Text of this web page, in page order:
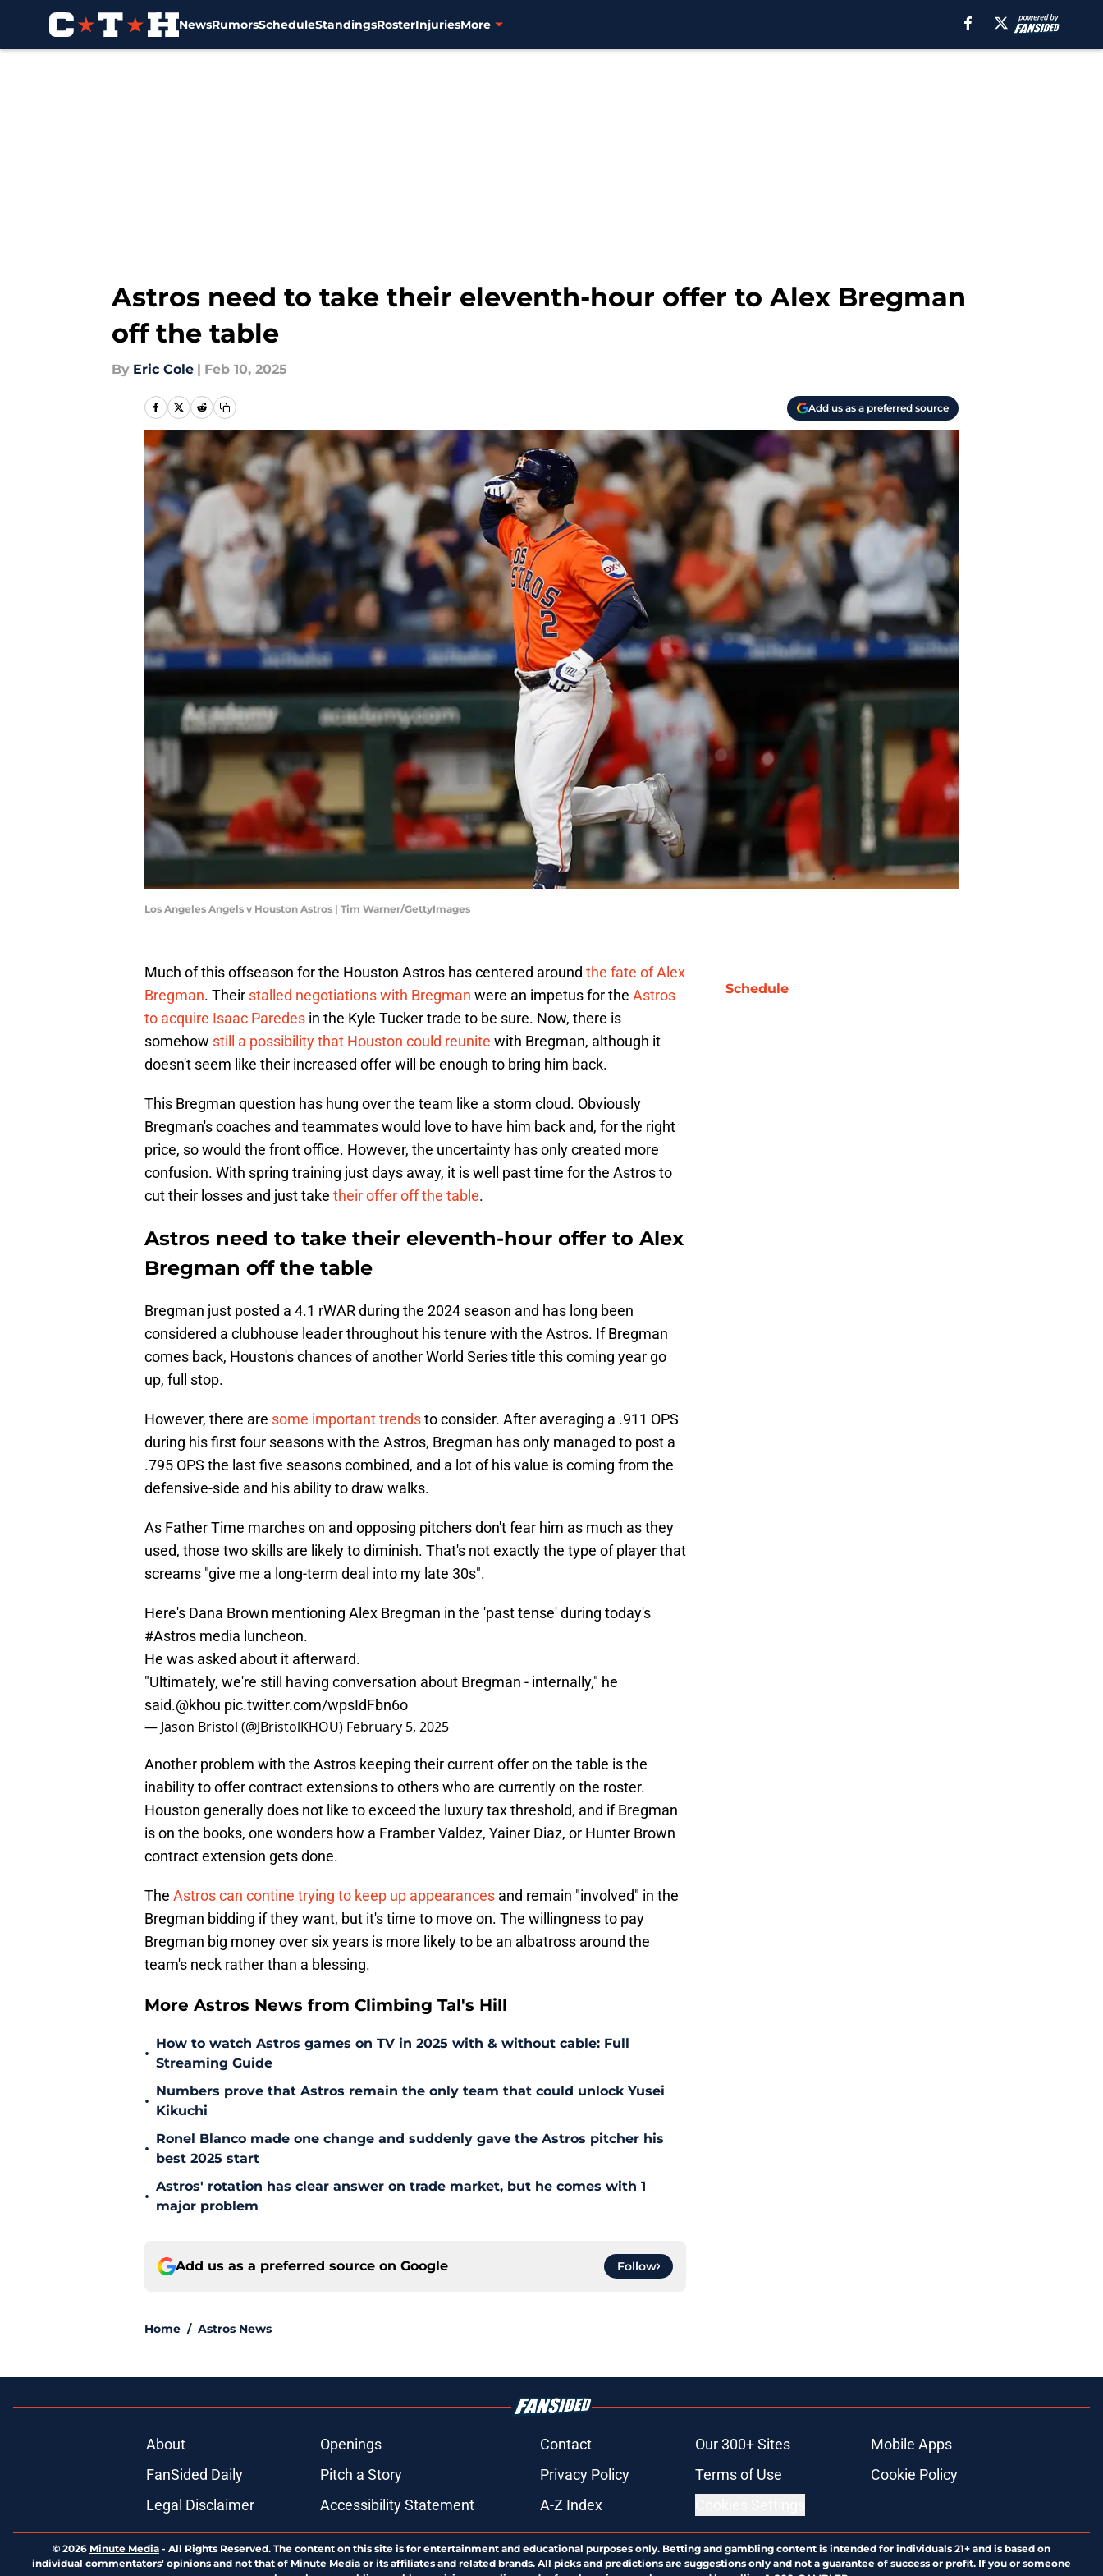
NewsRumorsScheduleStandingsRosterInjuriesMore
Astros need to take their eleventh-hour offer to Alex Bregman
off the table
By Eric Cole | Feb 10, 2025
Add us as a preferred source
Los Angeles Angels v Houston Astros | Tim Warner/GettyImages
Much of this offseason for the Houston Astros has centered around the fate of Alex
Bregman. Their stalled negotiations with Bregman were an impetus for the Astros
to acquire Isaac Paredes in the Kyle Tucker trade to be sure. Now, there is
somehow still a possibility that Houston could reunite with Bregman, although it
doesn't seem like their increased offer will be enough to bring him back.
This Bregman question has hung over the team like a storm cloud. Obviously
Bregman's coaches and teammates would love to have him back and, for the right
price, so would the front office. However, the uncertainty has only created more
confusion. With spring training just days away, it is well past time for the Astros to
cut their losses and just take their offer off the table.
Astros need to take their eleventh-hour offer to Alex
Bregman off the table
Bregman just posted a 4.1 rWAR during the 2024 season and has long been
considered a clubhouse leader throughout his tenure with the Astros. If Bregman
comes back, Houston's chances of another World Series title this coming year go
up, full stop.
However, there are some important trendsto consider. After averaging a .911 OPS
during his first four seasons with the Astros, Bregman has only managed to post a
.795 OPS the last five seasons combined, and a lot of his value is coming from the
defensive-side and his ability to draw walks.
As Father Time marches on and opposing pitchers don't fear him as much as they
used, those two skills are likely to diminish. That's not exactly the type of player that
screams "give me a long-term deal into my late 30s".
Here's Dana Brown mentioning Alex Bregman in the 'past tense' during today's
#Astros media luncheon.
He was asked about it afterward.
"Ultimately, we're still having conversation about Bregman - internally," he
said.@khou pic.twitter.com/wpsIdFbn6o
— Jason Bristol (@JBristolKHOU) February 5, 2025
Another problem with the Astros keeping their current offer on the table is the
inability to offer contract extensions to others who are currently on the roster.
Houston generally does not like to exceed the luxury tax threshold, and if Bregman
is on the books, one wonders how a Framber Valdez, Yainer Diaz, or Hunter Brown
contract extension gets done.
The Astros can contine trying to keep up appearances and remain "involved" in the
Bregman bidding if they want, but it's time to move on. The willingness to pay
Bregman big money over six years is more likely to be an albatross around the
team's neck rather than a blessing.
More Astros News from Climbing Tal's Hill
•
How to watch Astros games on TV in 2025 with & without cable: Full
Streaming Guide
•
Numbers prove that Astros remain the only team that could unlock Yusei
Kikuchi
•
Ronel Blanco made one change and suddenly gave the Astros pitcher his
best 2025 start
•
Astros' rotation has clear answer on trade market, but he comes with 1
major problem
Add us as a preferred source on Google Follow
Home / Astros News
Schedule
About Openings Contact Our 300+ Sites
Mobile Apps
FanSided Daily
Pitch a Story Privacy Policy Terms of Use
Cookie Policy
Legal Disclaimer
Accessibility Statement A-Z Index
© 2026 Minute Media - All Rights Reserved. The content on this site is for entertainment and educational purposes only. Betting and gambling content is intended for individuals 21+ and is based on
individual commentators' opinions and not that of Minute Media or its affiliates and related brands. All picks and predictions are suggestions only and not a guarantee of success or profit. If you or someone